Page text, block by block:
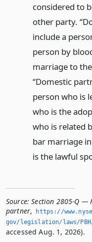
considered to
other party.
include a
person by
marriage to
“Domestic
person who is
who is the
who is related
bar marriage
is the lawful
Source: Section 2805-Q —
partner,
https://
gov/legislation/laws/
accessed Aug. 1, 2026).